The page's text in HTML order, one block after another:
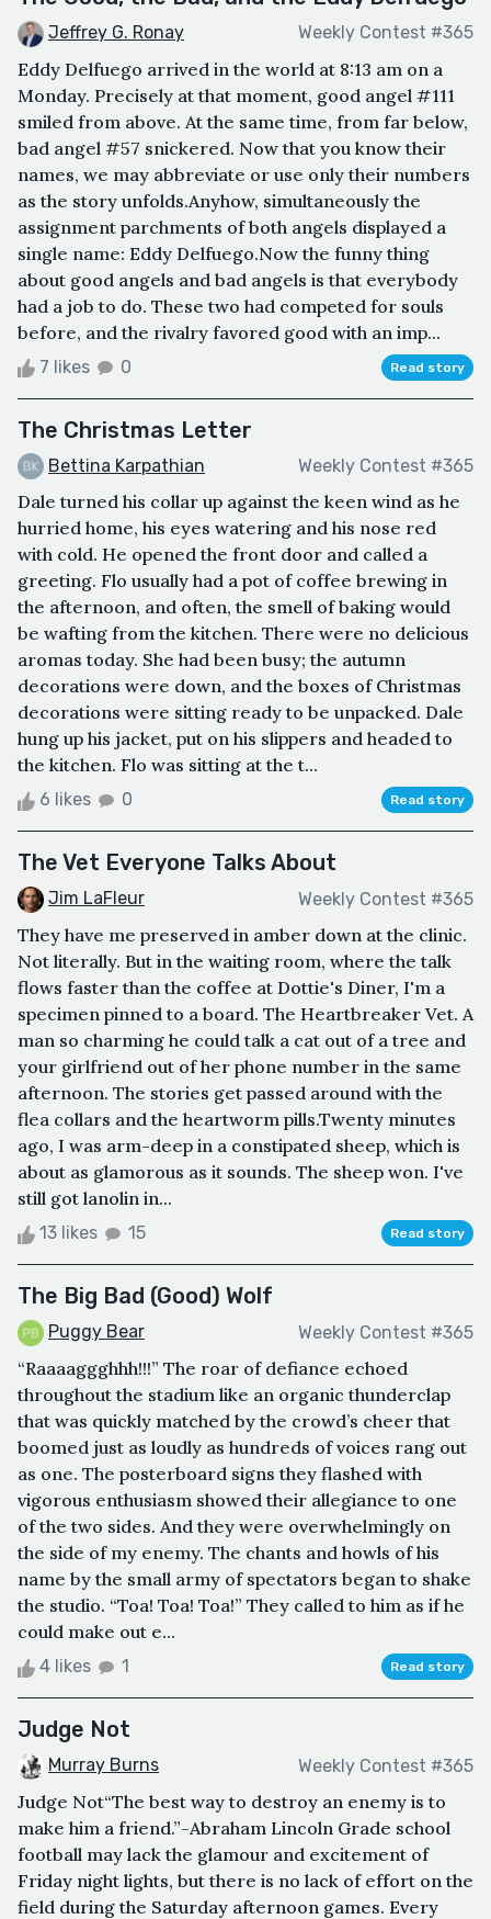
Jeffrey G. Ronay Weekly Contest #365
Eddy Delfuego arrived in the world at 8:13 am on a
Monday. Precisely at that moment, good angel #111
smiled from above. At the same time, from far below,
bad angel #57 snickered. Now that you know their
names, we may abbreviate or use only their numbers
as the story unfolds.Anyhow, simultaneously the
assignment parchments of both angels displayed a
single name: Eddy Delfuego.Now the funny thing
about good angels and bad angels is that everybody
had a job to do. These two had competed for souls
before, and the rivalry favored good with an imp...
7 likes 0 Read story
The Christmas Letter
Bettina Karpathian Weekly Contest #365
Dale turned his collar up against the keen wind as he
hurried home, his eyes watering and his nose red
with cold. He opened the front door and called a
greeting. Flo usually had a pot of coffee brewing in
the afternoon, and often, the smell of baking would
be wafting from the kitchen. There were no delicious
aromas today. She had been busy; the autumn
decorations were down, and the boxes of Christmas
decorations were sitting ready to be unpacked. Dale
hung up his jacket, put on his slippers and headed to
the kitchen. Flo was sitting at the t...
6 likes 0 Read story
The Vet Everyone Talks About
Jim LaFleur Weekly Contest #365
They have me preserved in amber down at the clinic.
Not literally. But in the waiting room, where the talk
flows faster than the coffee at Dottie's Diner, I'm a
specimen pinned to a board. The Heartbreaker Vet. A
man so charming he could talk a cat out of a tree and
your girlfriend out of her phone number in the same
afternoon. The stories get passed around with the
flea collars and the heartworm pills.Twenty minutes
ago, I was arm-deep in a constipated sheep, which is
about as glamorous as it sounds. The sheep won. I've
still got lanolin in...
13 likes 15 Read story
The Big Bad (Good) Wolf
Puggy Bear Weekly Contest #365
“Raaaaggghhh!!!” The roar of defiance echoed
throughout the stadium like an organic thunderclap
that was quickly matched by the crowd’s cheer that
boomed just as loudly as hundreds of voices rang out
as one. The posterboard signs they flashed with
vigorous enthusiasm showed their allegiance to one
of the two sides. And they were overwhelmingly on
the side of my enemy. The chants and howls of his
name by the small army of spectators began to shake
the studio. “Toa! Toa! Toa!” They called to him as if he
could make out e...
4 likes 1 Read story
Judge Not
Murray Burns Weekly Contest #365
Judge Not“The best way to destroy an enemy is to
make him a friend.”-Abraham Lincoln Grade school
football may lack the glamour and excitement of
Friday night lights, but there is no lack of effort on the
field during the Saturday afternoon games. Every